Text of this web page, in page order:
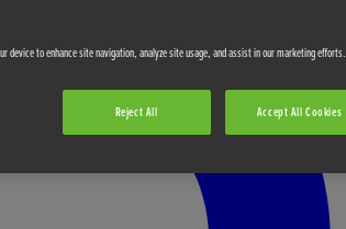
device to enhance site navigation, analyze site usage, and assist in our marketing efforts.
Reject All Accept All Cookies